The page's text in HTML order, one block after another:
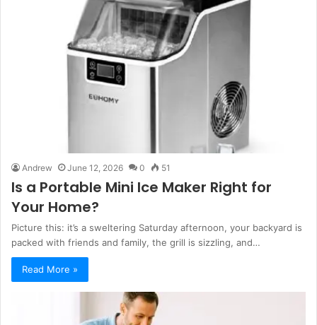
Andrew June 12, 2026 0 51
Is a Portable Mini Ice Maker Right for
Your Home?
Picture this: it’s a sweltering Saturday afternoon, your backyard is
packed with friends and family, the grill is sizzling, and…
Read More »